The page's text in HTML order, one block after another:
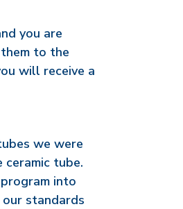
you are
to the
will receive a
we were
tube.
into
standards